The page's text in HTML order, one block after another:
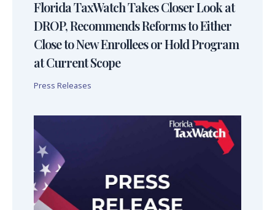
Florida TaxWatch Takes Closer Look at
DROP, Recommends Reforms to Either
Close to New Enrollees or Hold Program
at Current Scope
Press Releases